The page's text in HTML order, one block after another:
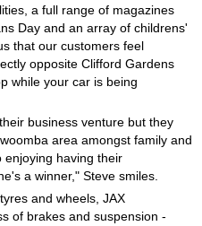
a full range of magazines
Day and an array of childrens'
that our customers feel
opposite Clifford Gardens
while your car is being
business venture but they
area amongst family and
enjoying having their
a winner," Steve smiles.
and wheels, JAX
of brakes and suspension -